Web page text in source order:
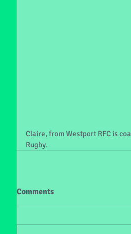
Claire, from Westport RFC is
Rugby.
Comments